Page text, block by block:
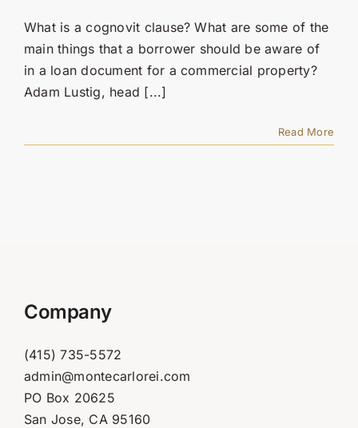
SEARCH
FOR:
What is a cognovit clause? What are some of the
main things that a borrower should be aware of
in a loan document for a commercial property?
Adam Lustig, head [...]
Read More
Company
(415) 735-5572
admin@montecarlorei.com
PO Box 20625
San Jose, CA 95160